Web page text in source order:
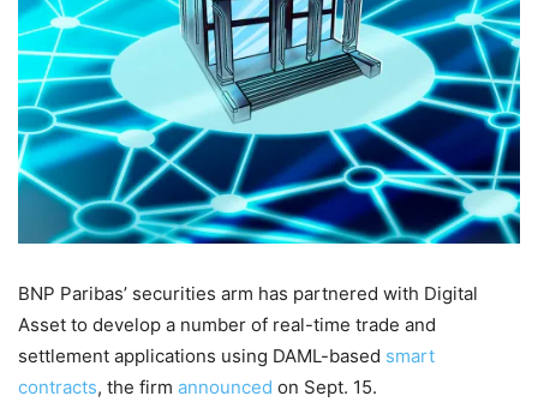
BNP Paribas’ securities arm has partnered with Digital
Asset to develop a number of real-time trade and
settlement applications using DAML-based smart
contracts, the firm announced on Sept. 15.